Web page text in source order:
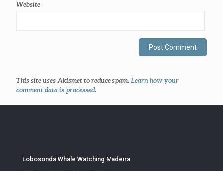
Website
This site uses Akismet to reduce spam.Learn how your
comment data is processed.
Lobosonda Whale Watching Madeira